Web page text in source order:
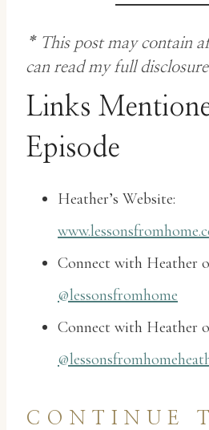
* This post may contain
can read my full
Links
Episode
Heather’s Website:
Connect with Heather
@lessonsfromhome
Connect with Heather
CONTINUE